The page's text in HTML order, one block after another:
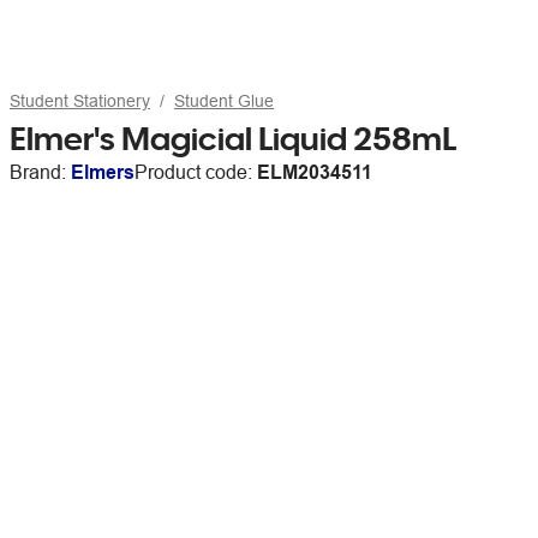
Student Stationery Student Glue
Elmer's Magicial Liquid 258mL
Brand: ElmersProduct code: ELM2034511